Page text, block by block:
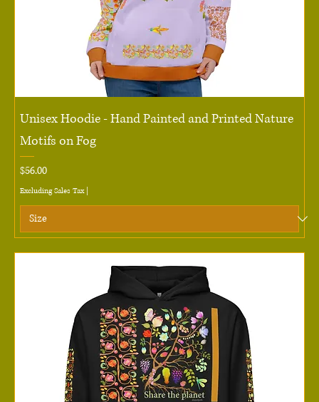
Unisex Hoodie - Hand Painted and Printed Nature
Motifs on Fog
Price
$56.00
Excluding Sales Tax|